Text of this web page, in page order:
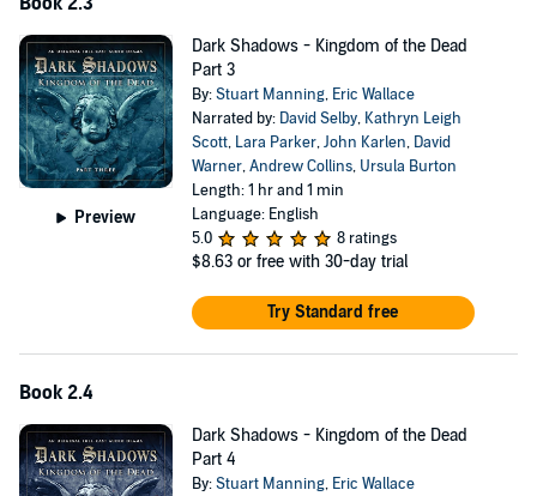
Preview
Dark Shadows - Kingdom of the Dead
Part 3
By:Stuart Manning, Eric Wallace
Narrated by: David Selby, Kathryn Leigh
Scott, Lara Parker,John Karlen, David
Warner,Andrew Collins, Ursula Burton
Length: 1 hr and 1 min
Language: English
5.0
8 ratings
$8.63 or free with 30-day trial
Try Standard free
Book 2.4
Dark Shadows - Kingdom of the Dead
Part 4
By:Stuart Manning, Eric Wallace